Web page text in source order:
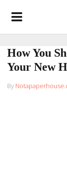
How You
Your New
By